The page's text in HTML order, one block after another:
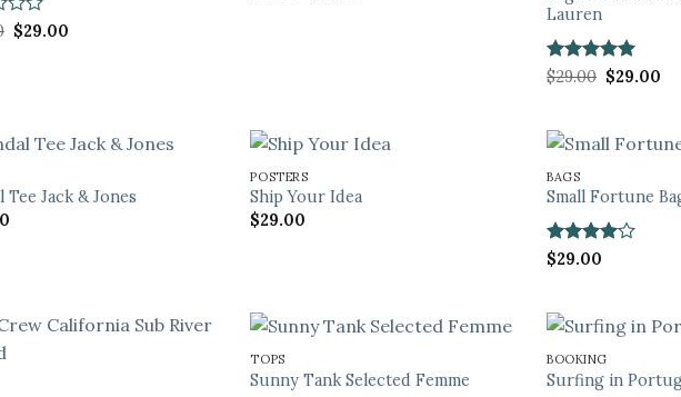
Original
price
$29.00
price
Lauren
Rated
$29.00 Original
price
$29.00
Tee Jack & Jones
POSTERS
Ship Your Idea
$29.00
BAGS
Small Fortune
Rated4
$29.00
TOPS
Sunny Tank Selected Femme
BOOKING
Surfing in